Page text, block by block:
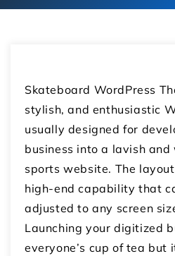
Skateboard WordPress
stylish, and enthusiastic
usually designed for
business into a lavish
sports website. The
high-end capability that
adjusted to any screen
Launching your digitized
everyone’s cup of tea but